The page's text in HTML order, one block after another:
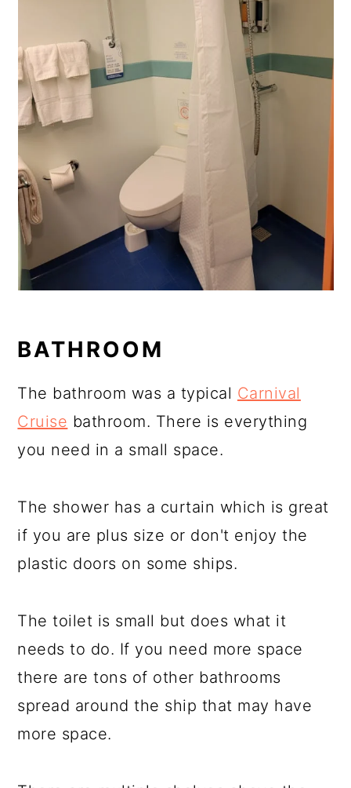
BATHROOM
The bathroom was a typical Carnival
Cruise bathroom. There is everything
you need in a small space.
The shower has a curtain which is great
if you are plus size or don't enjoy the
plastic doors on some ships.
The toilet is small but does what it
needs to do. If you need more space
there are tons of other bathrooms
spread around the ship that may have
more space.